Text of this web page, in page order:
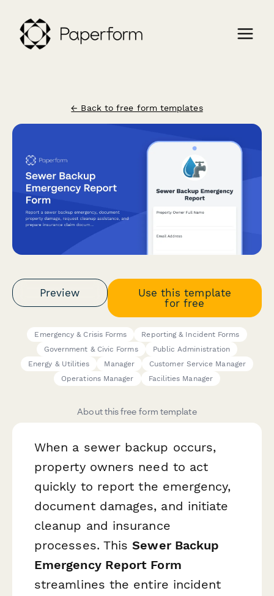
← Back to free form templates
Preview
Use this template
for free
Emergency & Crisis Forms
Reporting & Incident Forms
Government & Civic Forms
Public Administration
Energy & Utilities
Manager
Customer Service Manager
Operations Manager
Facilities Manager
About this free form template
When a sewer backup occurs,
property owners need to act
quickly to report the emergency,
document damages, and initiate
cleanup and insurance
processes. ThisSewer Backup
Emergency Report Form
streamlines the entire incident